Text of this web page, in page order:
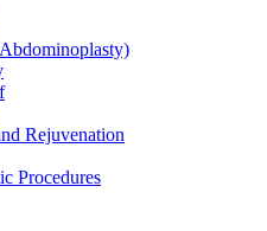
Rejuvenation
Procedures